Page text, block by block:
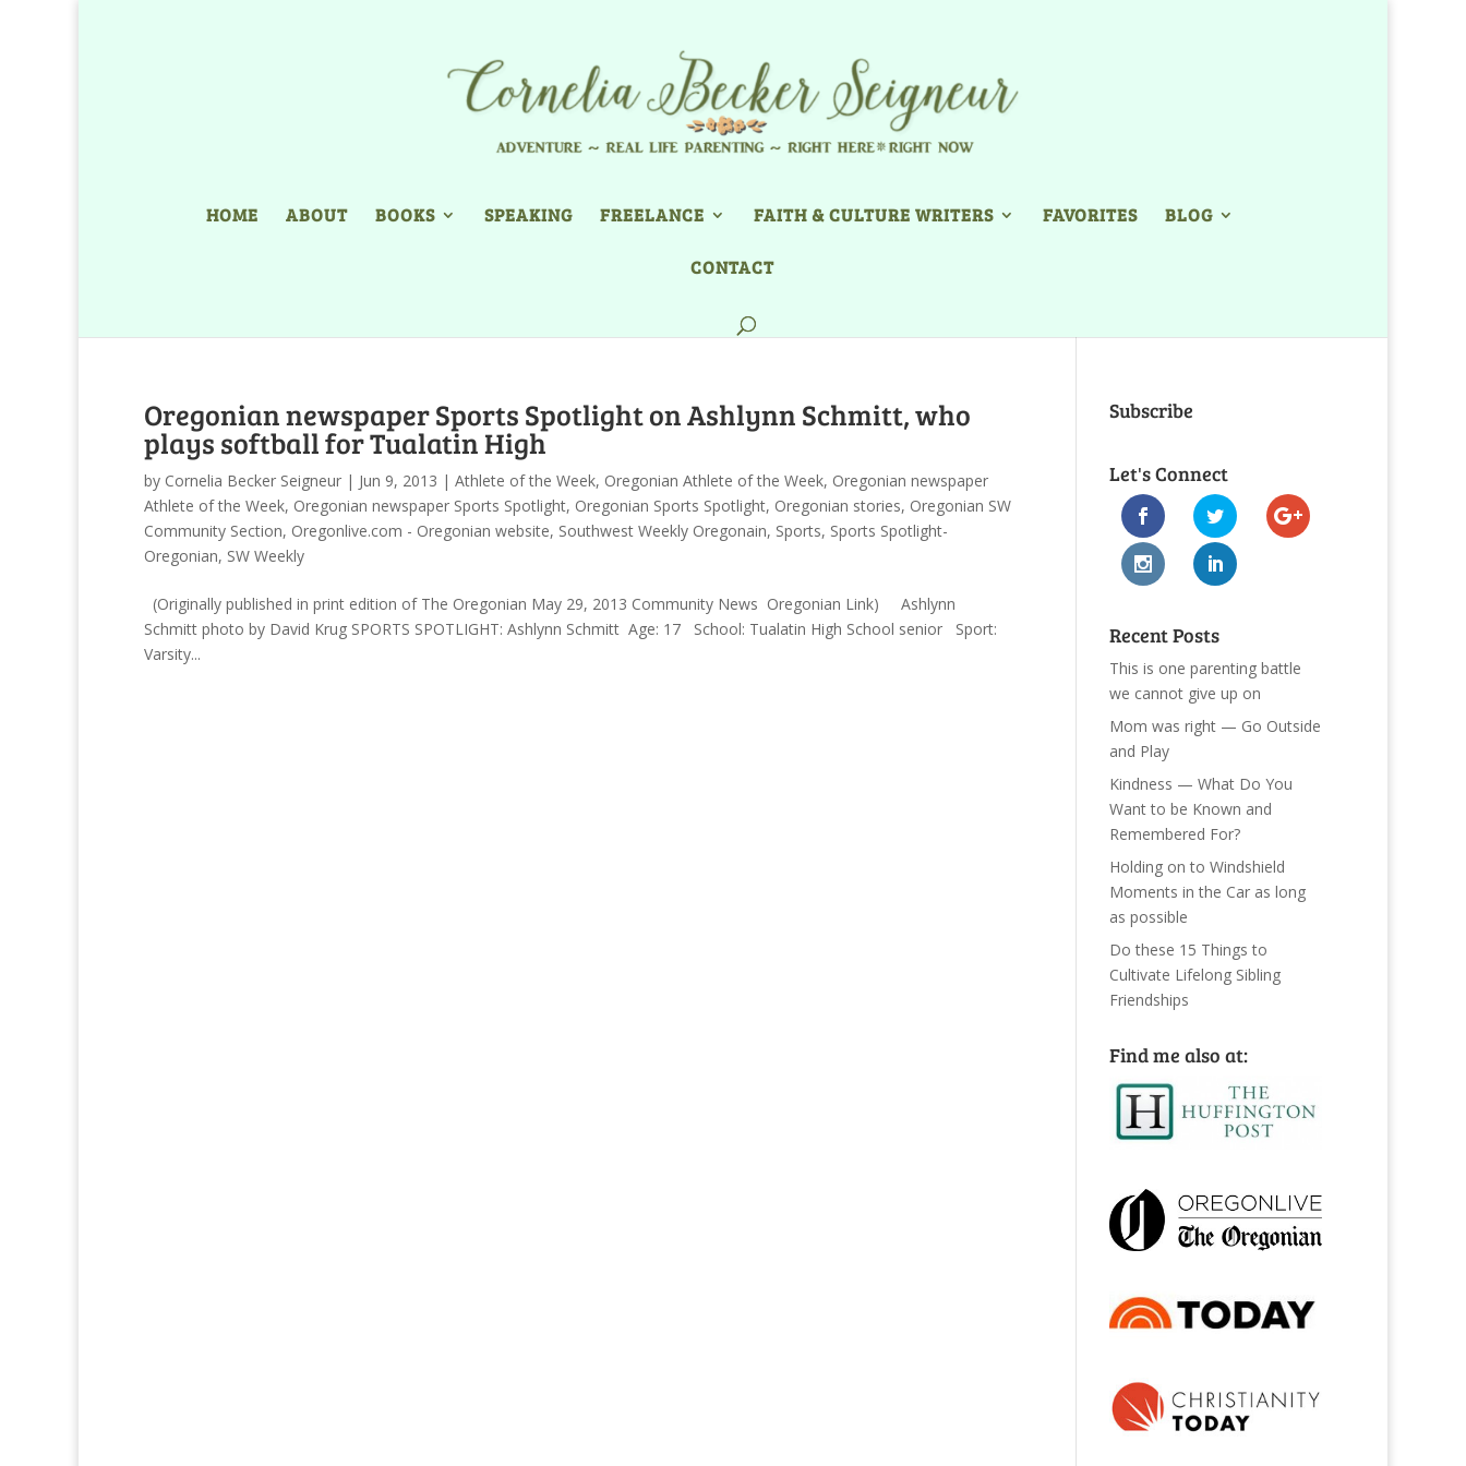
HOME ABOUT BOOKS SPEAKING FREELANCE FAITH & CULTURE WRITERS FAVORITES BLOG
CONTACT
Oregonian newspaper Sports Spotlight on Ashlynn Schmitt, who
plays softball for Tualatin High
by Cornelia Becker Seigneur | Jun 9, 2013 | Athlete of the Week, Oregonian Athlete of the Week, Oregonian newspaper
Athlete of the Week, Oregonian newspaper Sports Spotlight, Oregonian Sports Spotlight, Oregonian stories, Oregonian SW
Community Section, Oregonlive.com - Oregonian website, Southwest Weekly Oregonain, Sports, Sports Spotlight-
Oregonian, SW Weekly
(Originally published in print edition of The Oregonian May 29, 2013 Community News Oregonian Link) Ashlynn
Schmitt photo by David Krug SPORTS SPOTLIGHT: Ashlynn Schmitt Age: 17 School: Tualatin High School senior Sport:
Varsity...
Subscribe
Let's Connect
Recent Posts
This is one parenting battle
we cannot give up on
Mom was right — Go Outside
and Play
Kindness — What Do You
Want to be Known and
Remembered For?
Holding on to Windshield
Moments in the Car as long
as possible
Do these 15 Things to
Cultivate Lifelong Sibling
Friendships
Find me also at: